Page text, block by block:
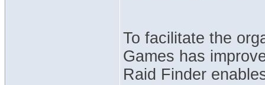
To facilitate the
Games has
Raid Finder